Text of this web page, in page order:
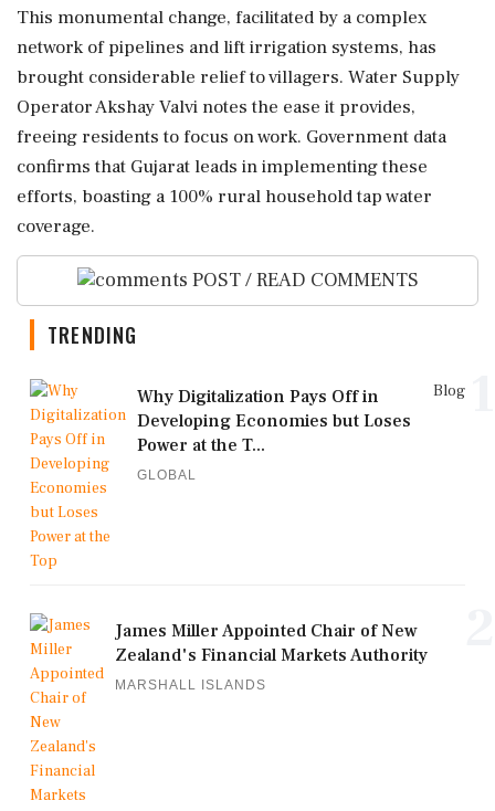
This monumental change, facilitated by a complex
network of pipelines and lift irrigation systems, has
brought considerable relief to villagers. Water Supply
Operator Akshay Valvi notes the ease it provides,
freeing residents to focus on work. Government data
confirms that Gujarat leads in implementing these
efforts, boasting a 100% rural household tap water
coverage.
POST / READ COMMENTS
TRENDING
Blog
Why Digitalization Pays Off in
Developing Economies but Loses
Power at the T...
GLOBAL
James Miller Appointed Chair of New
Zealand's Financial Markets Authority
MARSHALL ISLANDS